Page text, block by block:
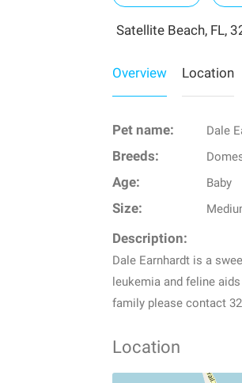
Satellite Beach, FL,
Overview Location
Pet name: Dale
Breeds:
Age: Baby
Size:
Description:
Dale Earnhardt is a
leukemia and feline
family please contact
Location